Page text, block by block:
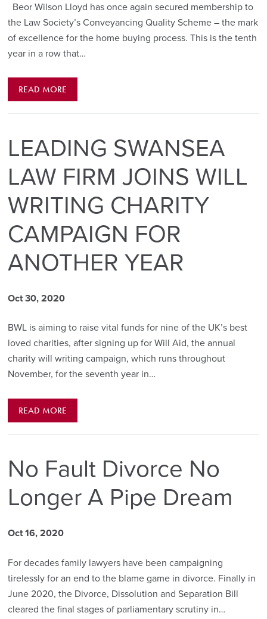
Beor Wilson Lloyd has once again secured membership to
the Law Society’s Conveyancing Quality Scheme – the mark
of excellence for the home buying process. This is the tenth
year in a row that…
READ MORE
LEADING SWANSEA
LAW FIRM JOINS WILL
WRITING CHARITY
CAMPAIGN FOR
ANOTHER YEAR
Oct 30, 2020
BWL is aiming to raise vital funds for nine of the UK’s best
loved charities, after signing up for Will Aid, the annual
charity will writing campaign, which runs throughout
November, for the seventh year in…
READ MORE
No Fault Divorce No
Longer A Pipe Dream
Oct 16, 2020
For decades family lawyers have been campaigning
tirelessly for an end to the blame game in divorce. Finally in
June 2020, the Divorce, Dissolution and Separation Bill
cleared the final stages of parliamentary scrutiny in…